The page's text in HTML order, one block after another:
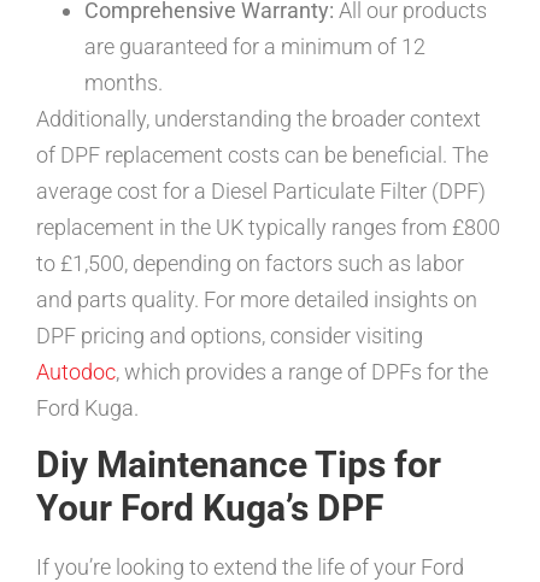
Comprehensive Warranty: All our products
are guaranteed for a minimum of 12
months.
Additionally, understanding the broader context
of DPF replacement costs can be beneficial. The
average cost for a Diesel Particulate Filter (DPF)
replacement in the UK typically ranges from £800
to £1,500, depending on factors such as labor
and parts quality. For more detailed insights on
DPF pricing and options, consider visiting
Autodoc, which provides a range of DPFs for the
Ford Kuga.
Diy Maintenance Tips for
Your Ford Kuga’s DPF
If you’re looking to extend the life of your Ford